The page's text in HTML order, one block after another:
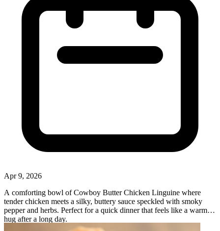
Apr 9, 2026
A comforting bowl of Cowboy Butter Chicken Linguine where
tender chicken meets a silky, buttery sauce speckled with smoky
pepper and herbs. Perfect for a quick dinner that feels like a warm
hug after a long day.